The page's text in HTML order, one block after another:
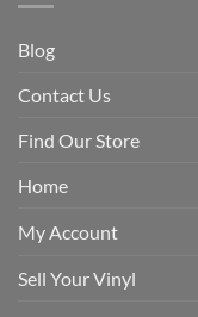
Blog
Contact Us
Find Our Store
Home
My Account
Sell Your Vinyl